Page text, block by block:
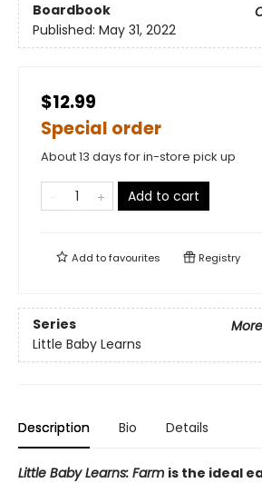
Boardbook
Published: May 31, 2022
$12.99
Special order
About 13 days for in-store pick up
Add to cart
Add tofavourites Registry
Series
Little Baby Learns
Description Bio Details
Little Baby Learns: Farm is the ideal